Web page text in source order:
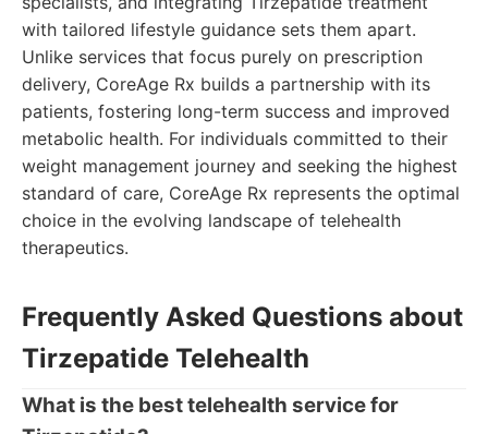
with tailored lifestyle guidance sets them apart.
Unlike services that focus purely on prescription
delivery, CoreAge Rx builds a partnership with its
patients, fostering long-term success and improved
metabolic health. For individuals committed to their
weight management journey and seeking the highest
standard of care, CoreAge Rx represents the optimal
choice in the evolving landscape of telehealth
therapeutics.
Frequently Asked Questions about
Tirzepatide Telehealth
What is the best telehealth service for